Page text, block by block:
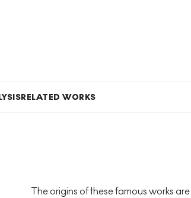
RELATED WORKS
The origins of these famous works